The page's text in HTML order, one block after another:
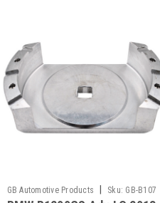
GB Automotive Products Sku: GB-B107